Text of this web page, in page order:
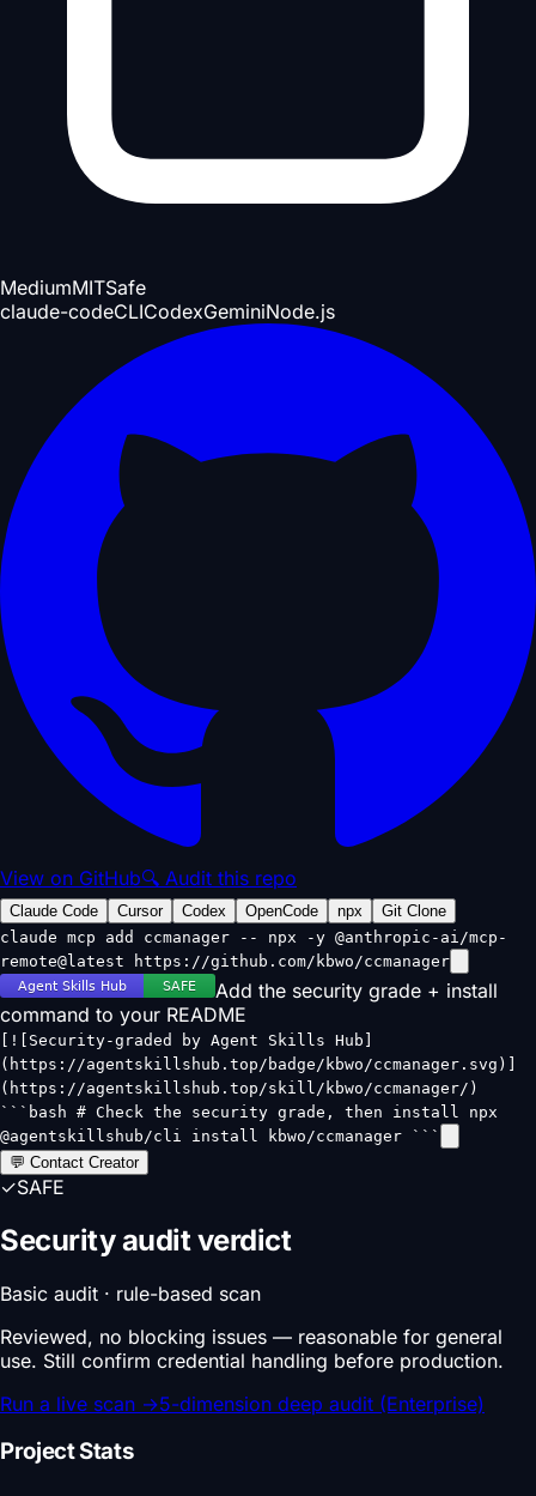
MediumMITSafe
claude-codeCLICodexGeminiNode.js
View on GitHub🔍 Audit this repo
Claude Code Cursor Codex OpenCode npx
Git Clone
claude mcp add ccmanager -- npx -y @anthropic-ai/mcp-
remote@latest https://github.com/kbwo/ccmanager
Add the security grade + install
command to your README
[![Security-graded by Agent Skills Hub]
(https://agentskillshub.top/badge/kbwo/ccmanager.svg)]
(https://agentskillshub.top/skill/kbwo/ccmanager/)
```bash # Check the security grade, then install npx
@agentskillshub/cli install kbwo/ccmanager ```
💬 Contact Creator
✓SAFE
Security audit verdict
Basic audit · rule-based scan
Reviewed, no blocking issues — reasonable for general
use. Still confirm credential handling before production.
Run a live scan →5-dimension deep audit (Enterprise)
Project Stats